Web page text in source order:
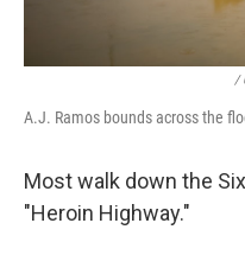
/
A.J. Ramos bounds across the
Most walk down the
"Heroin Highway."